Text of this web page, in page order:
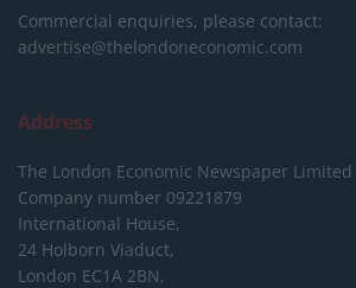
Commercial enquiries, please contact:
advertise@thelondoneconomic.com
Address
The London Economic Newspaper Limited
Company number 09221879
International House,
24 Holborn Viaduct,
London EC1A 2BN,